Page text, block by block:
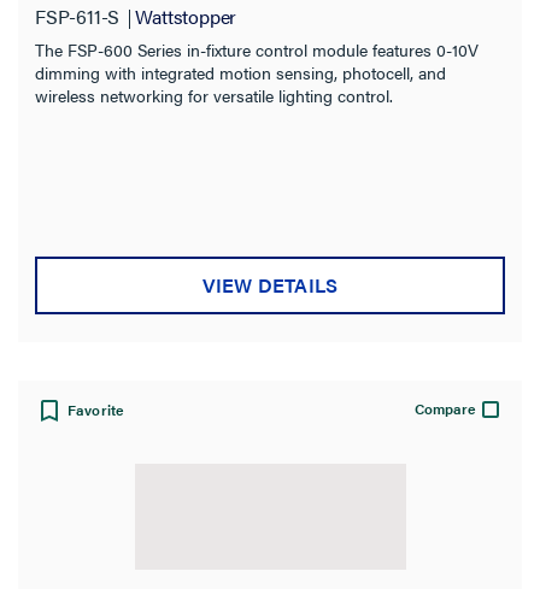
FSP-611-S Wattstopper
The FSP-600 Series in-fixture control module features 0-10V
dimming with integrated motion sensing, photocell, and
wireless networking for versatile lighting control.
VIEW DETAILS
Favorite Compare